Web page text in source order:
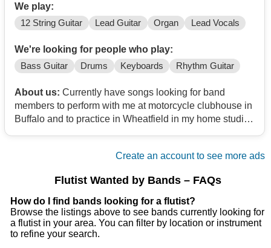
We play:
12 String Guitar Lead Guitar Organ Lead Vocals
We're looking for people who play:
Bass Guitar Drums Keyboards Rhythm Guitar
About us: Currently have songs looking for band
members to perform with me at motorcycle clubhouse in
Buffalo and to practice in Wheatfield in my home studio
Create an account to see more ads
Flutist Wanted by Bands – FAQs
How do I find bands looking for a flutist?
Browse the listings above to see bands currently looking for
a flutist in your area. You can filter by location or instrument
to refine your search.